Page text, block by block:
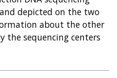
depicted on the two
about the other
the sequencing centers